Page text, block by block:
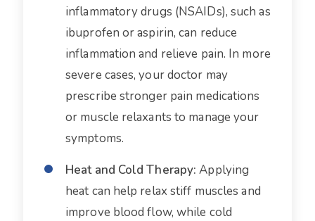
inflammatory drugs (NSAIDs), such as
ibuprofen or aspirin, can reduce
inflammation and relieve pain. In more
severe cases, your doctor may
prescribe stronger pain medications
or muscle relaxants to manage your
symptoms.
Heat and Cold Therapy: Applying
heat can help relax stiff muscles and
improve blood flow, while cold